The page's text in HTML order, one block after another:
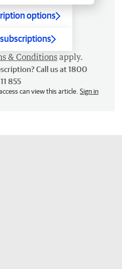
options
& Conditions apply.
Call us at 1800
855
can view this article. Sign in